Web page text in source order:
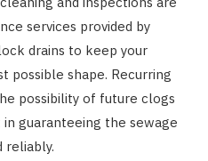
services provided by
drains to keep your
possible shape. Recurring
possibility of future clogs
guaranteeing the sewage
reliably.